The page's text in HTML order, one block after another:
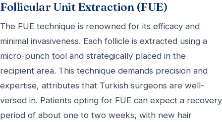
Follicular Unit Extraction (FUE)
The FUE technique is renowned for its efficacy and
minimal invasiveness. Each follicle is extracted using a
micro-punch tool and strategically placed in the
recipient area. This technique demands precision and
expertise, attributes that Turkish surgeons are well-
versed in. Patients opting for FUE can expect a recovery
period of about one to two weeks, with new hair